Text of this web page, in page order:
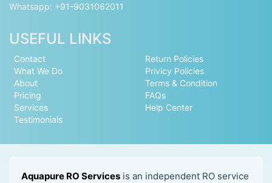
Whatsapp: +91-9031062011
USEFUL LINKS
Contact
What We Do
About
Pricing
Services
Testimonials
Return Policies
Privicy Policies
Terms & Condition
FAQs
Help Center
Aquapure RO Services is an independent RO service